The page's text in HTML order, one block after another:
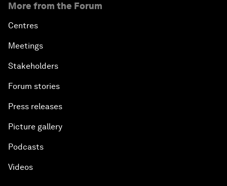
More from the Forum
Centres
Meetings
Stakeholders
Forum stories
Press releases
Picture gallery
Podcasts
Videos